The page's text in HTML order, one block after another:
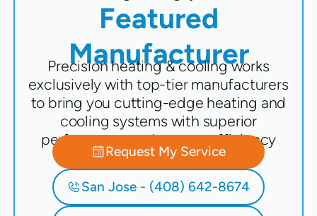
Featured
Manufacturer
Precision heating & cooling works
exclusively with top-tier manufacturers
to bring you cutting-edge heating and
cooling systems with superior
performance and energy efficiency
Request My Service
San Jose - (408) 642-8674